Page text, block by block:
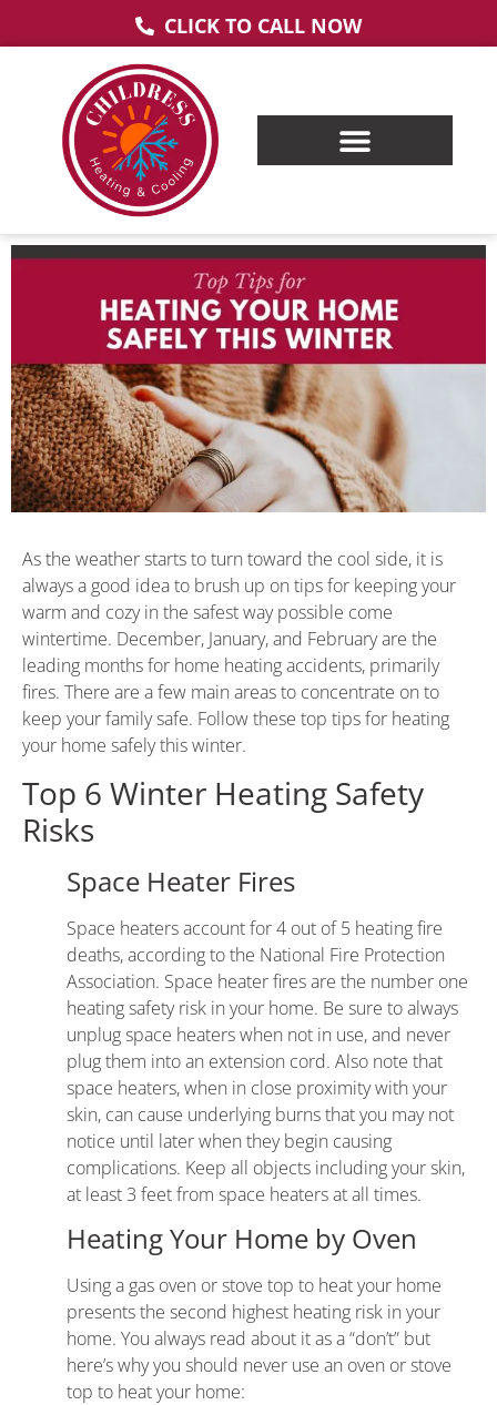
CLICK TO CALL NOW
As the weather starts to turn toward the cool side, it is
always a good idea to brush up on tips for keeping your
warm and cozy in the safest way possible come
wintertime. December, January, and February are the
leading months for home heating accidents, primarily
fires. There are a few main areas to concentrate on to
keep your family safe. Follow these top tips for heating
your home safely this winter.
Top 6 Winter Heating Safety
Risks
Space Heater Fires
Space heaters account for 4 out of 5 heating fire
deaths, according to the National Fire Protection
Association. Space heater fires are the number one
heating safety risk in your home. Be sure to always
unplug space heaters when not in use, and never
plug them into an extension cord. Also note that
space heaters, when in close proximity with your
skin, can cause underlying burns that you may not
notice until later when they begin causing
complications. Keep all objects including your skin,
at least 3 feet from space heaters at all times.
Heating Your Home by Oven
Using a gas oven or stove top to heat your home
presents the second highest heating risk in your
home. You always read about it as a “don’t” but
here’s why you should never use an oven or stove
top to heat your home: